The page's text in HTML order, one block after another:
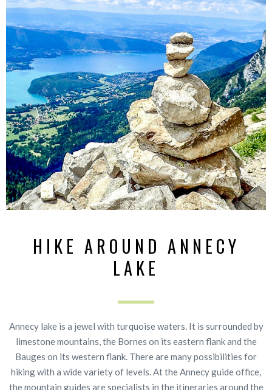
HIKE AROUND ANNECY
LAKE
Annecy lake is a jewel with turquoise waters. It is surrounded by
limestone mountains, the Bornes on its eastern flank and the
Bauges on its western flank. There are many possibilities for
hiking with a wide variety of levels. At the Annecy guide office,
the mountain guides are specialists in the itineraries around the